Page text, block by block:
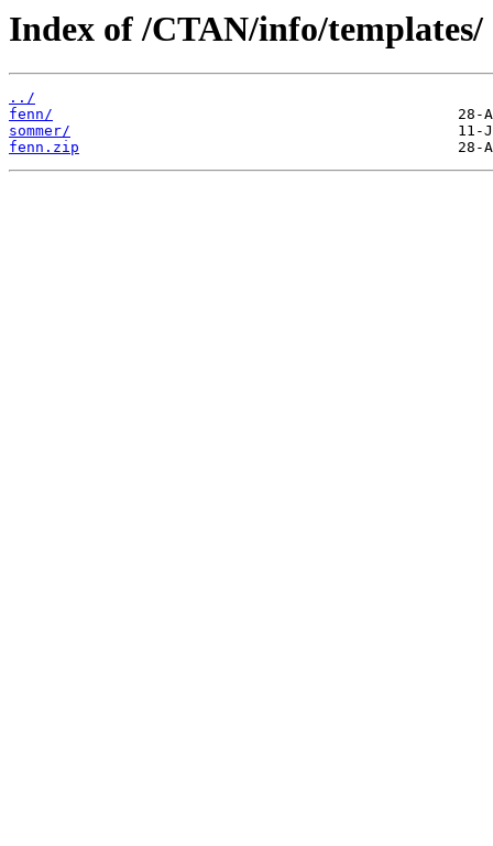
Index of /CTAN/info/templates/
../
fenn/
sommer/
fenn.zip